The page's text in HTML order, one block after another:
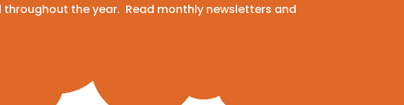
the year. Read monthly newsletters and